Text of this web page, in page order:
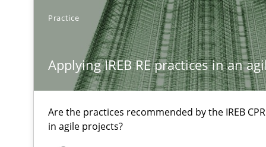
Practice
Applying IREB RE practices in an
Are the practices recommended by the IREB
in agile projects?
Applying IREB RE practices in an agile environment
Are the practices recommended by the IREB CPRE-FL
An agile and collaborative prioritization technique